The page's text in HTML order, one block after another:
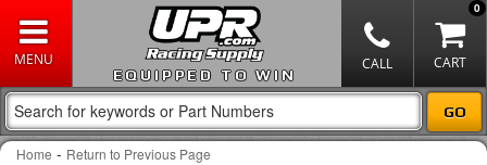
EQUIPPED TO WIN
0
Home - Return to Previous Page